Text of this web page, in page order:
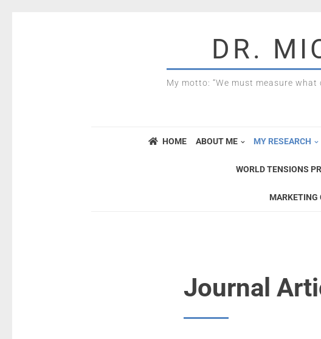
DR.
My motto: “We must measure
HOME ABOUT ME MY RESEARCH
WORLD TENSIONS
MARKETING
Journal